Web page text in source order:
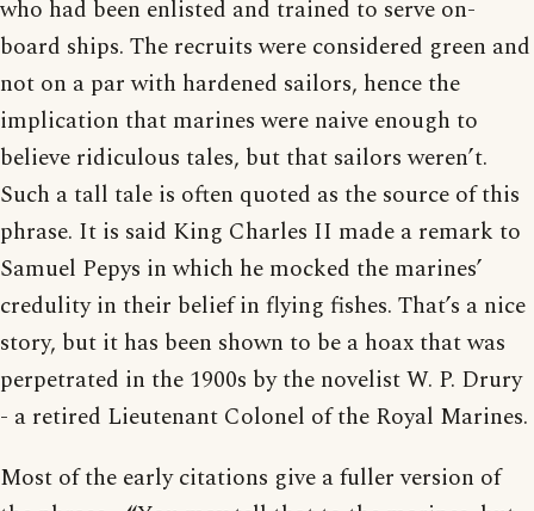
who had been enlisted and trained to serve on-
board ships. The recruits were considered green and
not on a par with hardened sailors, hence the
implication that marines were naive enough to
believe ridiculous tales, but that sailors weren’t.
Such a tall tale is often quoted as the source of this
phrase. It is said King Charles II made a remark to
Samuel Pepys in which he mocked the marines’
credulity in their belief in flying fishes. That’s a nice
story, but it has been shown to be a hoax that was
perpetrated in the 1900s by the novelist W. P. Drury
- a retired Lieutenant Colonel of the Royal Marines.
Most of the early citations give a fuller version of